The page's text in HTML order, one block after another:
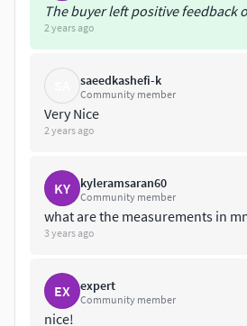
The buyer left positive feedback
2 years ago
saeedkashefi-k
Community member
Very Nice
2 years ago
KY kyleramsaran60
Community member
what are the measurements in
3 years ago
EX expert
Community member
nice!